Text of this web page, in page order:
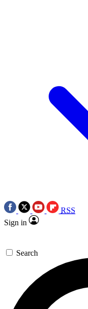
RSS
Sign in
Search